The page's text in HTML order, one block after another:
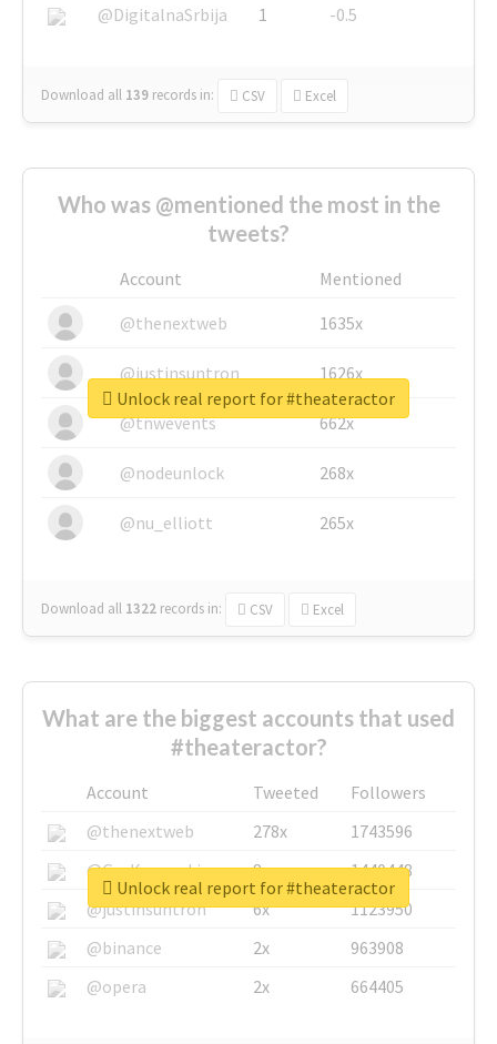
@DigitalnaSrbija
1 -0.5
Download all 139 records in: CSV Excel
Who was @mentioned the most in the
tweets?
Account
Mentioned
@thenextweb
1635x
@justinsuntron 1626x
@tnwevents 662x
@nodeunlock 268x
@nu_elliott 265x
Download all 1322 records in: CSV Excel
Unlock real report for #theateractor
What are the biggest accounts that used
#theateractor?
Account Tweeted
Followers
@thenextweb
278x
1743596
@GuyKawasaki
8x
1440448
@justinsuntron
6x
1123950
@binance
2x
963908
@opera
2x 664405
Unlock real report for #theateractor